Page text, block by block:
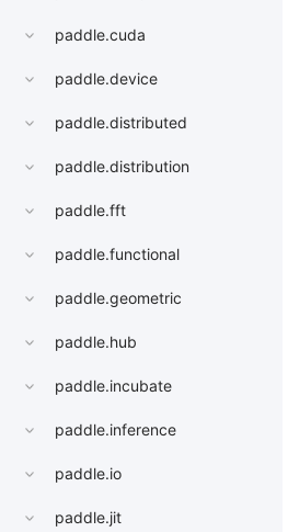
paddle.cuda
paddle.device
paddle.distributed
paddle.distribution
paddle.fft
paddle.functional
paddle.geometric
paddle.hub
paddle.incubate
paddle.inference
paddle.io
paddle.jit